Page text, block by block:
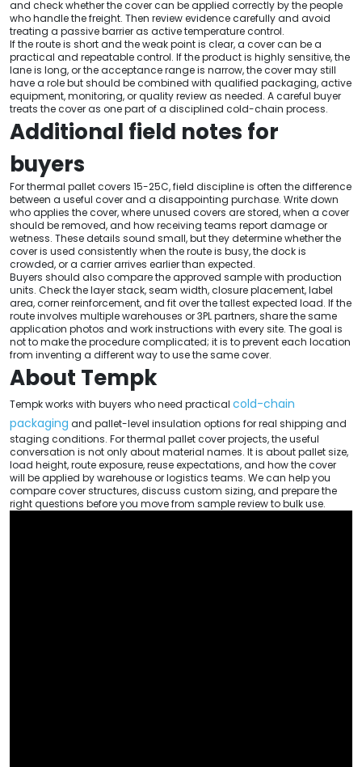
and check whether the cover can be applied correctly by the people
who handle the freight. Then review evidence carefully and avoid
treating a passive barrier as active temperature control.
If the route is short and the weak point is clear, a cover can be a
practical and repeatable control. If the product is highly sensitive, the
lane is long, or the acceptance range is narrow, the cover may still
have a role but should be combined with qualified packaging, active
equipment, monitoring, or quality review as needed. A careful buyer
treats the cover as one part of a disciplined cold-chain process.
Additional field notes for
buyers
For thermal pallet covers 15-25C, field discipline is often the difference
between a useful cover and a disappointing purchase. Write down
who applies the cover, where unused covers are stored, when a cover
should be removed, and how receiving teams report damage or
wetness. These details sound small, but they determine whether the
cover is used consistently when the route is busy, the dock is
crowded, or a carrier arrives earlier than expected.
Buyers should also compare the approved sample with production
units. Check the layer stack, seam width, closure placement, label
area, corner reinforcement, and fit over the tallest expected load. If the
route involves multiple warehouses or 3PL partners, share the same
application photos and work instructions with every site. The goal is
not to make the procedure complicated; it is to prevent each location
from inventing a different way to use the same cover.
About Tempk
Tempk works with buyers who need practical cold-chain
packaging and pallet-level insulation options for real shipping and
staging conditions. For thermal pallet cover projects, the useful
conversation is not only about material names. It is about pallet size,
load height, route exposure, reuse expectations, and how the cover
will be applied by warehouse or logistics teams. We can help you
compare cover structures, discuss custom sizing, and prepare the
right questions before you move from sample review to bulk use.